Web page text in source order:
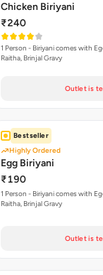
Chicken Biriyani
₹240
1 Person - Biriyani comes with
Raitha, Brinjal Gravy
Outlet is
Bestseller
Highly Ordered
Egg Biriyani
₹190
1 Person - Biriyani comes with
Raitha, Brinjal Gravy
Outlet is